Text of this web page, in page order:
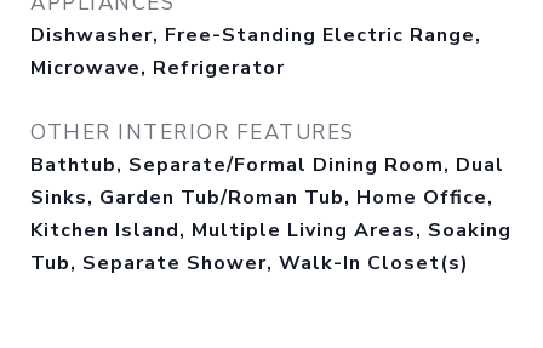
Dishwasher, Free-Standing Electric Range,
Microwave, Refrigerator
OTHER INTERIOR FEATURES
Bathtub, Separate/Formal Dining Room, Dual
Sinks, Garden Tub/Roman Tub, Home Office,
Kitchen Island, Multiple Living Areas, Soaking
Tub, Separate Shower, Walk-In Closet(s)